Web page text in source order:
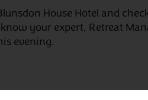
House Hotel and
your expert, Retreat
evening.